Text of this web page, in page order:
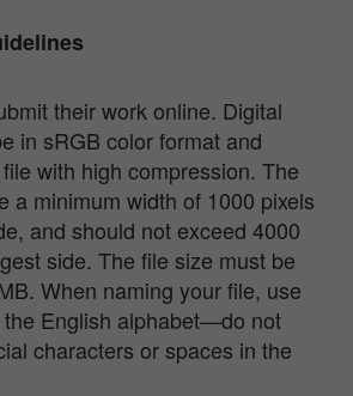
their work online. Digital
in sRGB color format and
with high compression. The
a minimum width of 1000 pixels
and should not exceed 4000
side. The file size must be
When naming your file, use
English alphabet—do not
characters or spaces in the